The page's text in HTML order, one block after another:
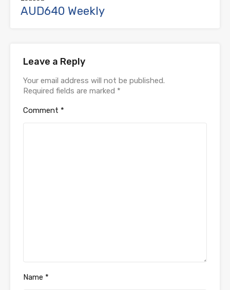
AUD640 Weekly
Leave a Reply
Your email address will not be published.
Required fields are marked *
Comment *
Name *